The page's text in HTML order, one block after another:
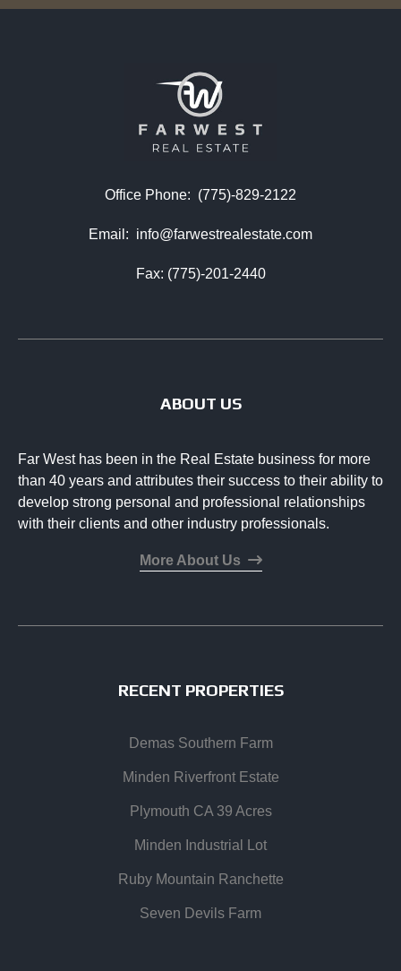
Office Phone: (775)-829-2122
Email: info@farwestrealestate.com
Fax: (775)-201-2440
ABOUT US
Far West has been in the Real Estate business for more
than 40 years and attributes their success to their ability to
develop strong personal and professional relationships
with their clients and other industry professionals.
More About Us
RECENT PROPERTIES
Demas Southern Farm
Minden Riverfront Estate
Plymouth CA 39 Acres
Minden Industrial Lot
Ruby Mountain Ranchette
Seven Devils Farm